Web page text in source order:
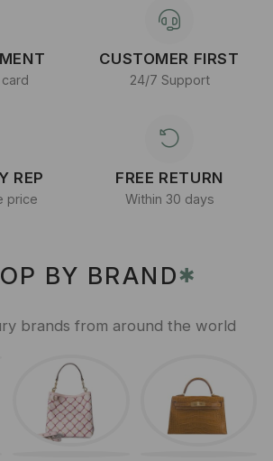
CUSTOMER FIRST
24/7 Support
REP
price
FREE RETURN
Within 30 days
BY BRAND✱
brands from around the world